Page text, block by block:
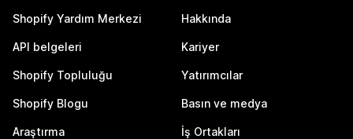
Shopify Yardım Merkezi
API belgeleri
Shopify Topluluğu
Shopify Blogu
Araştırma
Hakkında
Kariyer
Yatırımcılar
Basın ve medya
İş Ortakları